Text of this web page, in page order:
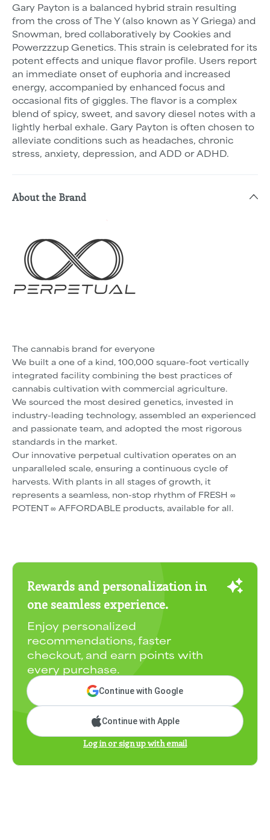
Gary Payton is a balanced hybrid strain resulting
from the cross of The Y (also known as Y Griega) and
Snowman, bred collaboratively by Cookies and
Powerzzzup Genetics. This strain is celebrated for its
potent effects and unique flavor profile. Users report
an immediate onset of euphoria and increased
energy, accompanied by enhanced focus and
occasional fits of giggles. The flavor is a complex
blend of spicy, sweet, and savory diesel notes with a
lightly herbal exhale. Gary Payton is often chosen to
alleviate conditions such as headaches, chronic
stress, anxiety, depression, and ADD or ADHD.
About the Brand
The cannabis brand for everyone
We built a one of a kind, 100,000 square-foot vertically
integrated facility combining the best practices of
cannabis cultivation with commercial agriculture.
We sourced the most desired genetics, invested in
industry-leading technology, assembled an experienced
and passionate team, and adopted the most rigorous
standards in the market.
Our innovative perpetual cultivation operates on an
unparalleled scale, ensuring a continuous cycle of
harvests. With plants in all stages of growth, it
represents a seamless, non-stop rhythm of FRESH ∞
POTENT ∞ AFFORDABLE products, available for all.
Rewards and personalization in
one seamless experience.
Enjoy personalized
recommendations, faster
checkout, and earn points with
every purchase.
Continue with Google
Continue with Apple
Log in or sign up with email